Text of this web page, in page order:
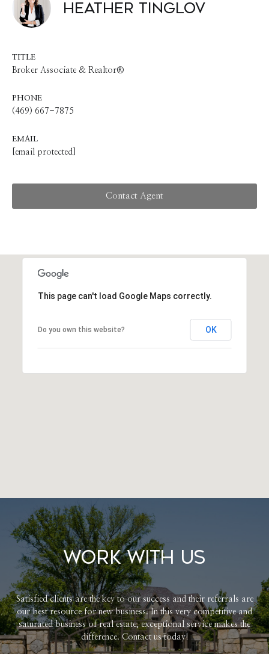
Heather Tinglov
TITLE
Broker Associate & Realtor®
PHONE
(469) 667-7875
EMAIL
[email protected]
Contact Agent
This page can't load Google Maps correctly.
Do you own this website? OK
Work With Us
Satisfied clients are the key to our success and their referrals are
our best resource for new business. In this very competitive and
saturated business of real estate, exceptional service makes the
difference. Contact us today!